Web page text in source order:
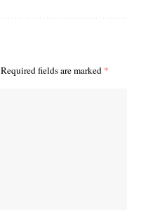
Required fields are marked *